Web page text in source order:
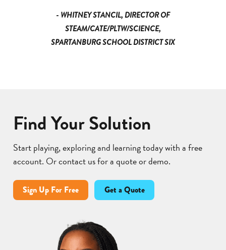
- WHITNEY STANCIL, DIRECTOR OF
STEAM/CATE/PLTW/SCIENCE,
SPARTANBURG SCHOOL DISTRICT SIX
Find Your Solution
Start playing, exploring and learning today with a free
account. Or contact us for a quote or demo.
Sign Up For Free Get a Quote